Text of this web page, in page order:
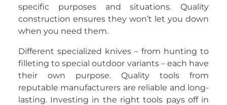
specific purposes and situations. Quality
construction ensures they won’t let you down
when you need them.
Different specialized knives – from hunting to
filleting to special outdoor variants – each have
their own purpose. Quality tools from
reputable manufacturers are reliable and long-
lasting. Investing in the right tools pays off in